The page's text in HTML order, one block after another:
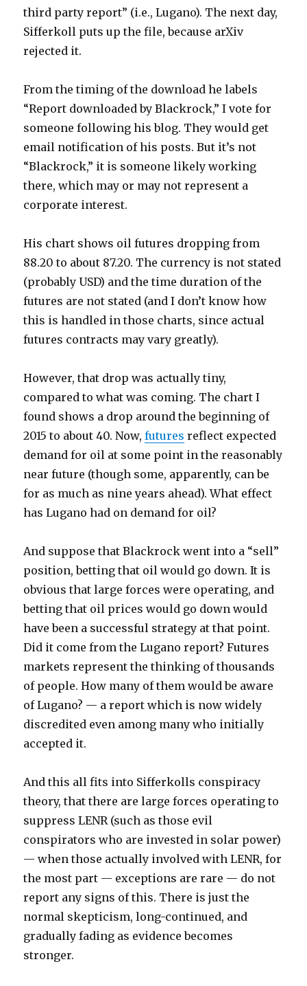
third party report” (i.e., Lugano). The next day,
Sifferkoll puts up the file, because arXiv
rejected it.
From the timing of the download he labels
“Report downloaded by Blackrock,” I vote for
someone following his blog. They would get
email notification of his posts. But it’s not
“Blackrock,” it is someone likely working
there, which may or may not represent a
corporate interest.
His chart shows oil futures dropping from
88.20 to about 87.20. The currency is not stated
(probably USD) and the time duration of the
futures are not stated (and I don’t know how
this is handled in those charts, since actual
futures contracts may vary greatly).
However, that drop was actually tiny,
compared to what was coming. The chart I
found shows a drop around the beginning of
2015 to about 40. Now,futures reflect expected
demand for oil at some point in the reasonably
near future (though some, apparently, can be
for as much as nine years ahead). What effect
has Lugano had on demand for oil?
And suppose that Blackrock went into a “sell”
position, betting that oil would go down. It is
obvious that large forces were operating, and
betting that oil prices would go down would
have been a successful strategy at that point.
Did it come from the Lugano report? Futures
markets represent the thinking of thousands
of people. How many of them would be aware
of Lugano? — a report which is now widely
discredited even among many who initially
accepted it.
And this all fits into Sifferkolls conspiracy
theory, that there are large forces operating to
suppress LENR (such as those evil
conspirators who are invested in solar power)
— when those actually involved with LENR, for
the most part — exceptions are rare — do not
report any signs of this. There is just the
normal skepticism, long-continued, and
gradually fading as evidence becomes
stronger.